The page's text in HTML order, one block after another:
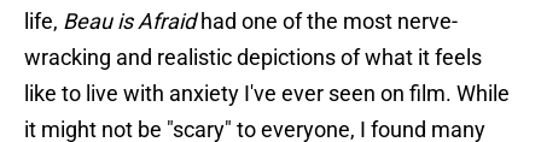
life, Beau is Afraidhad one of the most nerve-
wracking and realistic depictions of what it feels
like to live with anxiety I've ever seen on film. While
it might not be "scary" to everyone, I found many